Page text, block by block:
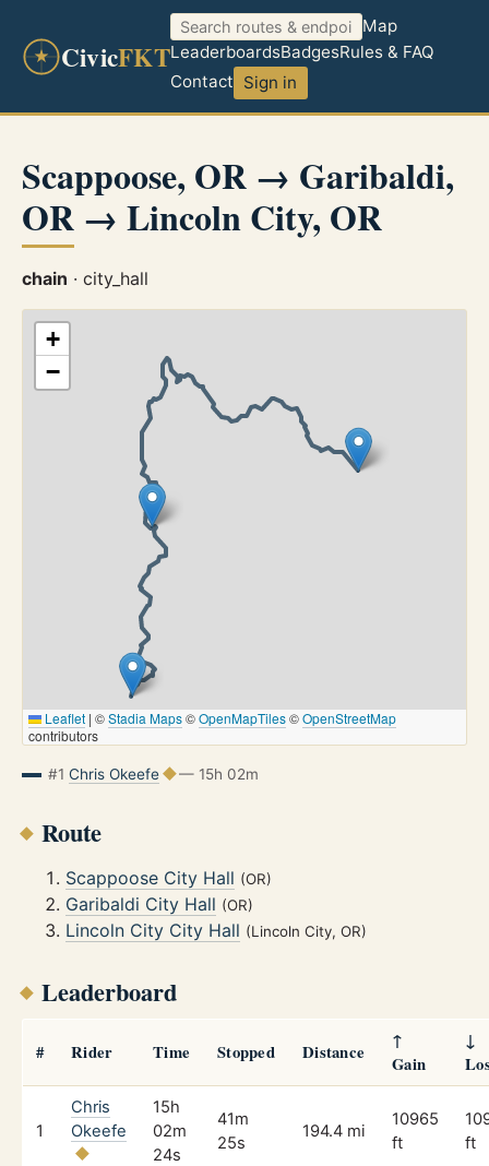
CivicFKT
Map
LeaderboardsBadgesRules & FAQ
Contact Sign in
Scappoose, OR → Garibaldi,
OR → Lincoln City, OR
chain · city_hall
+
−
Leaflet | ©Stadia Maps©OpenMapTiles©OpenStreetMap
contributors
#1 Chris Okeefe — 15h 02m
Route
Scappoose City Hall (OR)
Garibaldi City Hall (OR)
Lincoln City City Hall (Lincoln City, OR)
Leaderboard
# Rider Time Stopped Distance
↑
Gain
↓
1
Chris
Okeefe
15h
02m
24s
41m
25s
194.4 mi
10965
ft
ft